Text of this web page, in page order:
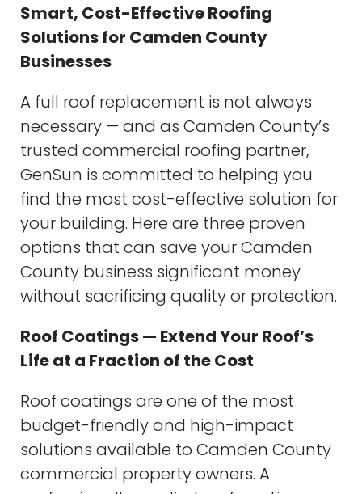
Smart, Cost-Effective Roofing
Solutions for Camden County
Businesses
A full roof replacement is not always
necessary — and as Camden County’s
trusted commercial roofing partner,
GenSun is committed to helping you
find the most cost-effective solution for
your building. Here are three proven
options that can save your Camden
County business significant money
without sacrificing quality or protection.
Roof Coatings — Extend Your Roof’s
Life at a Fraction of the Cost
Roof coatings are one of the most
budget-friendly and high-impact
solutions available to Camden County
commercial property owners. A